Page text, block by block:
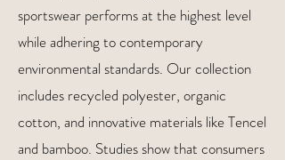
sportswear performs at the highest level
while adhering to contemporary
environmental standards. Our collection
includes recycled polyester, organic
cotton, and innovative materials like Tencel
and bamboo. Studies show that consumers